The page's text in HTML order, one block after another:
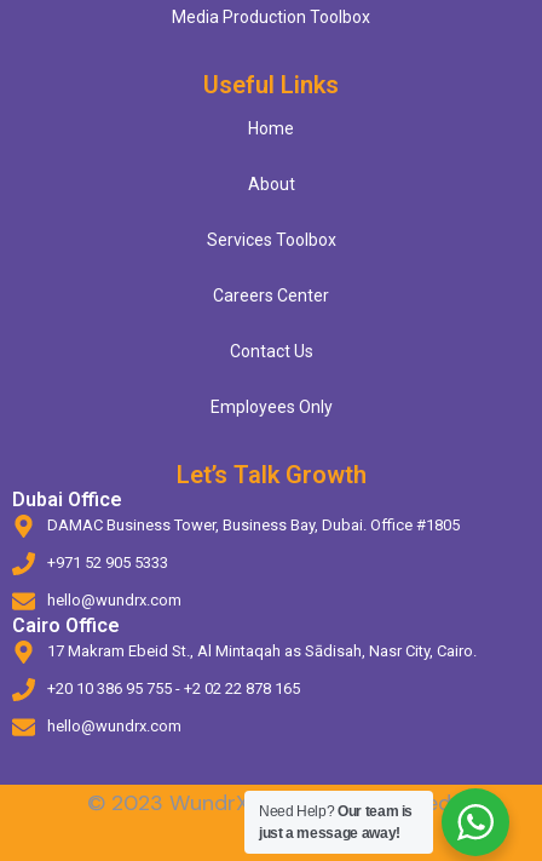
Media Production Toolbox
Useful Links
Home
About
Services Toolbox
Careers Center
Contact Us
Employees Only
Let’s Talk Growth
Dubai Office
DAMAC Business Tower, Business Bay, Dubai. Office #1805
+971 52 905 5333
hello@wundrx.com
Cairo Office
17 Makram Ebeid St., Al Mintaqah as Sādisah, Nasr City, Cairo.
+20 10 386 95 755 - +2 02 22 878 165
hello@wundrx.com
© 2023 WundrX. All Rights Reserved.
Need Help?Our team is
just a message away!